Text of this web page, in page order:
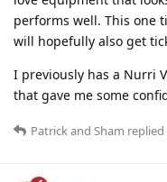
performs well. This one
will hopefully also get
I previously has a Nurri
that gave me some
Patrickand Sham